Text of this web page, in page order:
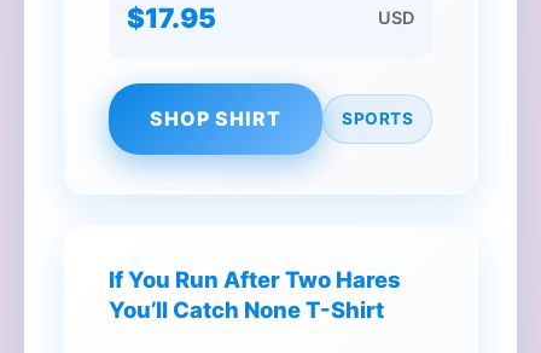
$17.95 USD
SHOP SHIRT SPORTS
If You Run After Two Hares
You’ll Catch None T-Shirt